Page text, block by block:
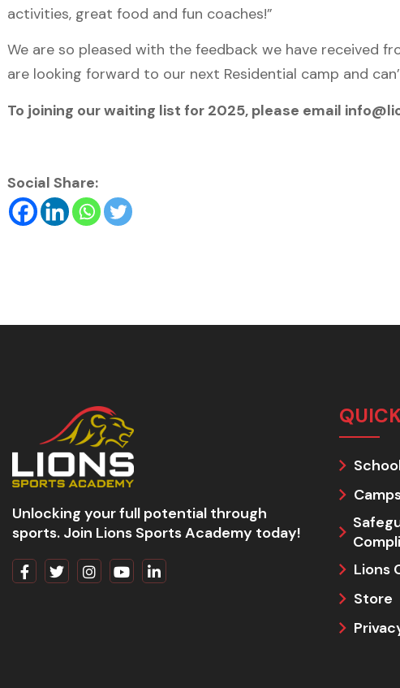
activities, great food and fun coaches!”
We are so pleased with the feedback we have received
are looking forward to our next Residential camp and
To joining our waiting list for 2025, please email
Social Share:
Unlocking your full potential through
sports. Join Lions Sports Academy today!
Lions
Store